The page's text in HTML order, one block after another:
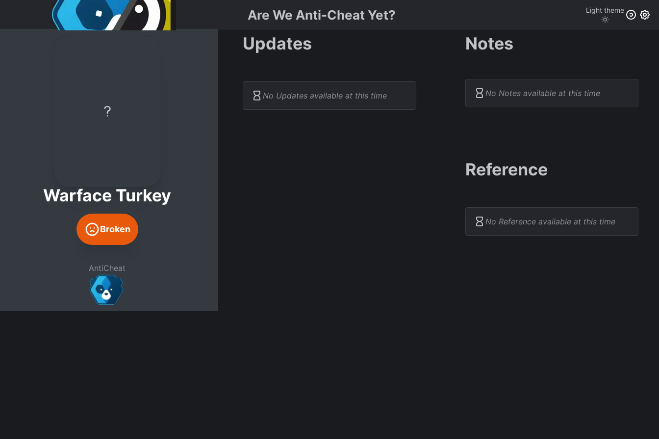
Are We Anti-Cheat Yet? Light theme
Warface Turkey
Broken
AntiCheat
Updates
No Updates available at this time
Notes
No Notes available at this time
Reference
No Reference available at this time